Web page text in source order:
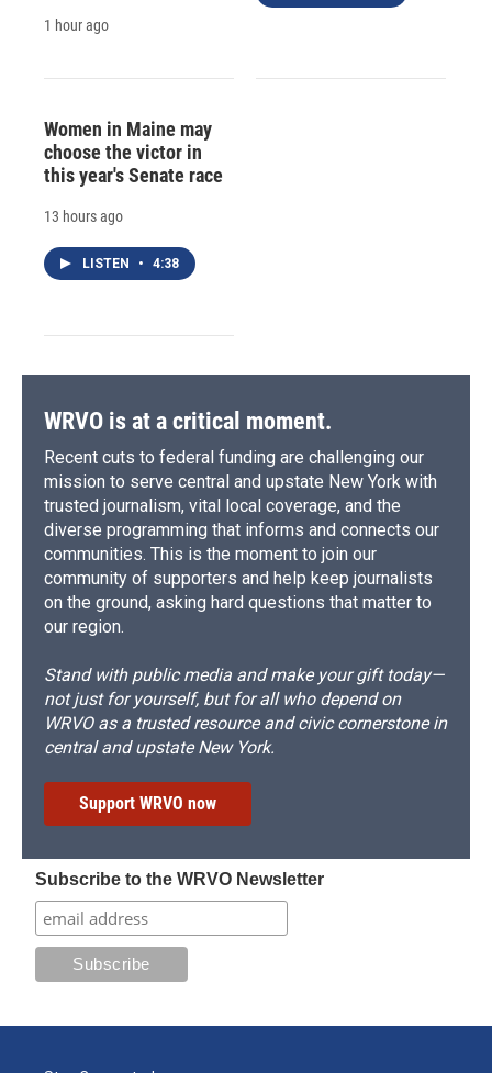
1 hour ago
Women in Maine may
choose the victor in
this year's Senate race
13 hours ago
LISTEN • 4:38
WRVO is at a critical moment.
Recent cuts to federal funding are challenging our
mission to serve central and upstate New York with
trusted journalism, vital local coverage, and the
diverse programming that informs and connects our
communities. This is the moment to join our
community of supporters and help keep journalists
on the ground, asking hard questions that matter to
our region.
Stand with public media and make your gift today—
not just for yourself, but for all who depend on
WRVO as a trusted resource and civic cornerstone in
central and upstate New York.
Support WRVO now
Subscribe to the WRVO Newsletter